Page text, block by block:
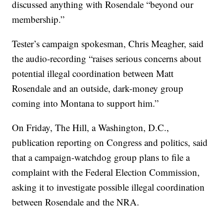
discussed anything with Rosendale “beyond our
membership.”
Tester’s campaign spokesman, Chris Meagher, said
the audio-recording “raises serious concerns about
potential illegal coordination between Matt
Rosendale and an outside, dark-money group
coming into Montana to support him.”
On Friday, The Hill, a Washington, D.C.,
publication reporting on Congress and politics, said
that a campaign-watchdog group plans to file a
complaint with the Federal Election Commission,
asking it to investigate possible illegal coordination
between Rosendale and the NRA.